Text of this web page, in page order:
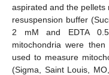
aspirated and the pellets
resuspension buffer
2 mM and EDTA
mitochondria were
used to measure
(Sigma, Saint Louis,